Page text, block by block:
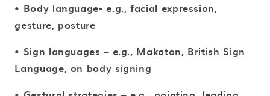
• Body language- e.g., facial expression,
gesture, posture
• Sign languages – e.g., Makaton, British Sign
Language, on body signing